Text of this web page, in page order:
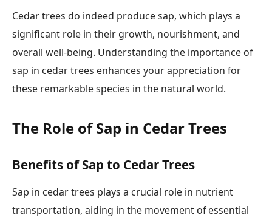
Cedar trees do indeed produce sap, which plays a
significant role in their growth, nourishment, and
overall well-being. Understanding the importance of
sap in cedar trees enhances your appreciation for
these remarkable species in the natural world.
The Role of Sap in Cedar Trees
Benefits of Sap to Cedar Trees
Sap in cedar trees plays a crucial role in nutrient
transportation, aiding in the movement of essential